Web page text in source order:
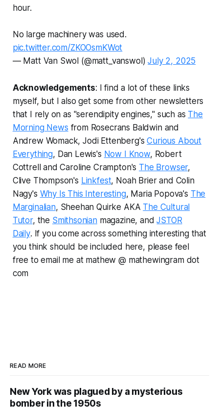
hour.
No large machinery was used.
pic.twitter.com/ZKOOsmKWot
— Matt Van Swol (@matt_vanswol)July 2, 2025
Acknowledgements: I find a lot of these links
myself, but I also get some from other newsletters
that I rely on as "serendipity engines," such as The
Morning News from Rosecrans Baldwin and
Andrew Womack, Jodi Ettenberg'sCurious About
Everything, Dan Lewis's Now I Know, Robert
Cottrell and Caroline Crampton's The Browser,
Clive Thompson's Linkfest, Noah Brier and Colin
Nagy's Why Is This Interesting, Maria Popova's The
Marginalian, Sheehan Quirke AKA The Cultural
Tutor, the Smithsonianmagazine, andJSTOR
Daily. If you come across something interesting that
you think should be included here, please feel
free to email me at mathew @ mathewingram dot
com
READ MORE
New York was plagued by a mysterious
bomber in the 1950s